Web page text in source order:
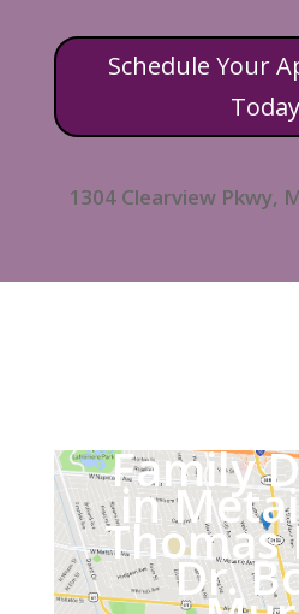
Schedule Your
1304 Clearview Pkwy,
Family
in
Thomas
Dr.